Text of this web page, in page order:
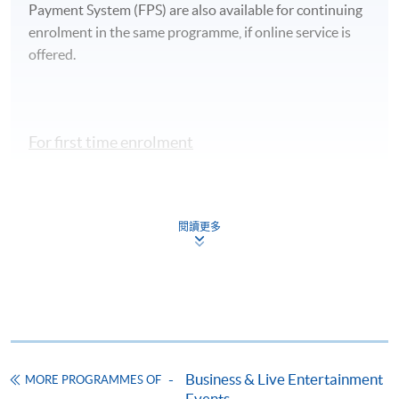
Payment System (FPS) are also available for continuing
enrolment in the same programme, if online service is
offered.
For first time enrolment
Applicant may click the icon
Some programmes/courses may admit by selection,
閱讀更多
MORE PROGRAMMES OF
Business & Live Entertainment